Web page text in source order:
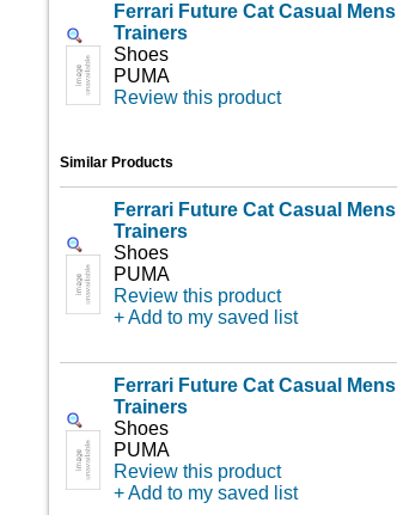
Ferrari Future Cat Casual Mens
Trainers
Shoes
PUMA
Review this product
Similar Products
Ferrari Future Cat Casual Mens
Trainers
Shoes
PUMA
Review this product
+ Add to my saved list
Ferrari Future Cat Casual Mens
Trainers
Shoes
PUMA
Review this product
+ Add to my saved list